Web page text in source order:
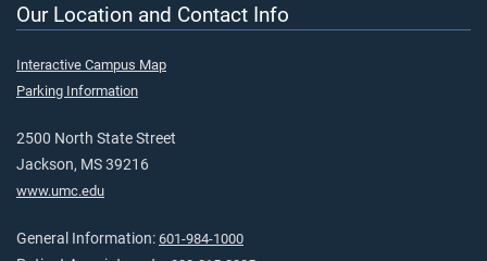
Our Location and Contact Info
Interactive Campus Map
Parking Information
2500 North State Street
Jackson, MS 39216
www.umc.edu
General Information: 601-984-1000